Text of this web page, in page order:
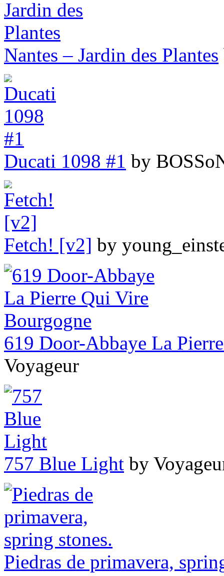
Nantes – Jardin des Plantes
Ducati 1098 #1 by
Fetch! [v2] by
619 Door-Abbaye La
Voyageur
757 Blue Light by
Piedras de primavera,